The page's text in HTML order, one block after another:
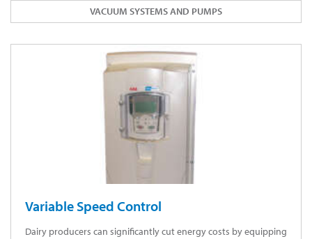
VACUUM SYSTEMS AND PUMPS
Variable Speed Control
Dairy producers can significantly cut energy costs by equipping